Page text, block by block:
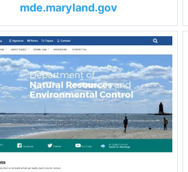
mde.maryland.gov